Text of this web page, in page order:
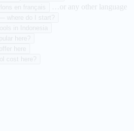
en français …or any other language
where do I start?
in Indonesia
here?
here
cost here?